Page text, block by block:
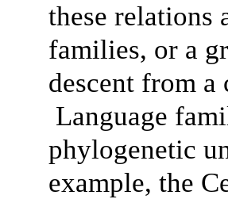
these relations
families, or a
descent from a
Language
phylogenetic
example, the